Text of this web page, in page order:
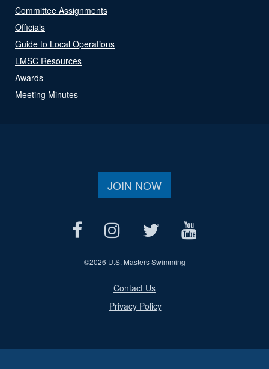
Committee Assignments
Officials
Guide to Local Operations
LMSC Resources
Awards
Meeting Minutes
JOIN NOW
©2026 U.S. Masters Swimming
Contact Us
Privacy Policy